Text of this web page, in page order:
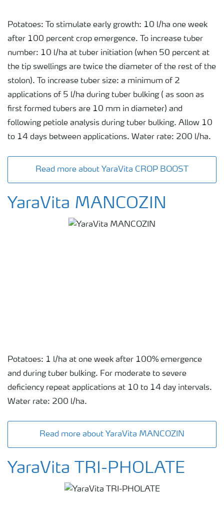
Potatoes: To stimulate early growth: 10 l/ha one week
after 100 percent crop emergence. To increase tuber
number: 10 l/ha at tuber initiation (when 50 percent at
the tip swellings are twice the diameter of the rest of the
stolon). To increase tuber size: a minimum of 2
applications of 5 l/ha during tuber bulking ( as soon as
first formed tubers are 10 mm in diameter) and
following petiole analysis during tuber bulking. Allow 10
to 14 days between applications. Water rate: 200 l/ha.
Read more about YaraVita CROP BOOST
YaraVita MANCOZIN
Potatoes: 1 l/ha at one week after 100% emergence
and during tuber bulking. For moderate to severe
deficiency repeat applications at 10 to 14 day intervals.
Water rate: 200 l/ha.
Read more about YaraVita MANCOZIN
YaraVita TRI-PHOLATE